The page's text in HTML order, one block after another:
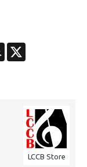
Snapchat
LCCB Store